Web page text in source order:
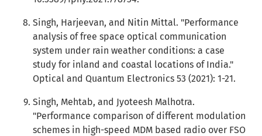
Singh, Harjeevan, and Nitin Mittal. "Performance
analysis of free space optical communication
system under rain weather conditions: a case
study for inland and coastal locations of India."
Optical and Quantum Electronics 53 (2021): 1-21.
Singh, Mehtab, and Jyoteesh Malhotra.
"Performance comparison of different modulation
schemes in high-speed MDM based radio over FSO